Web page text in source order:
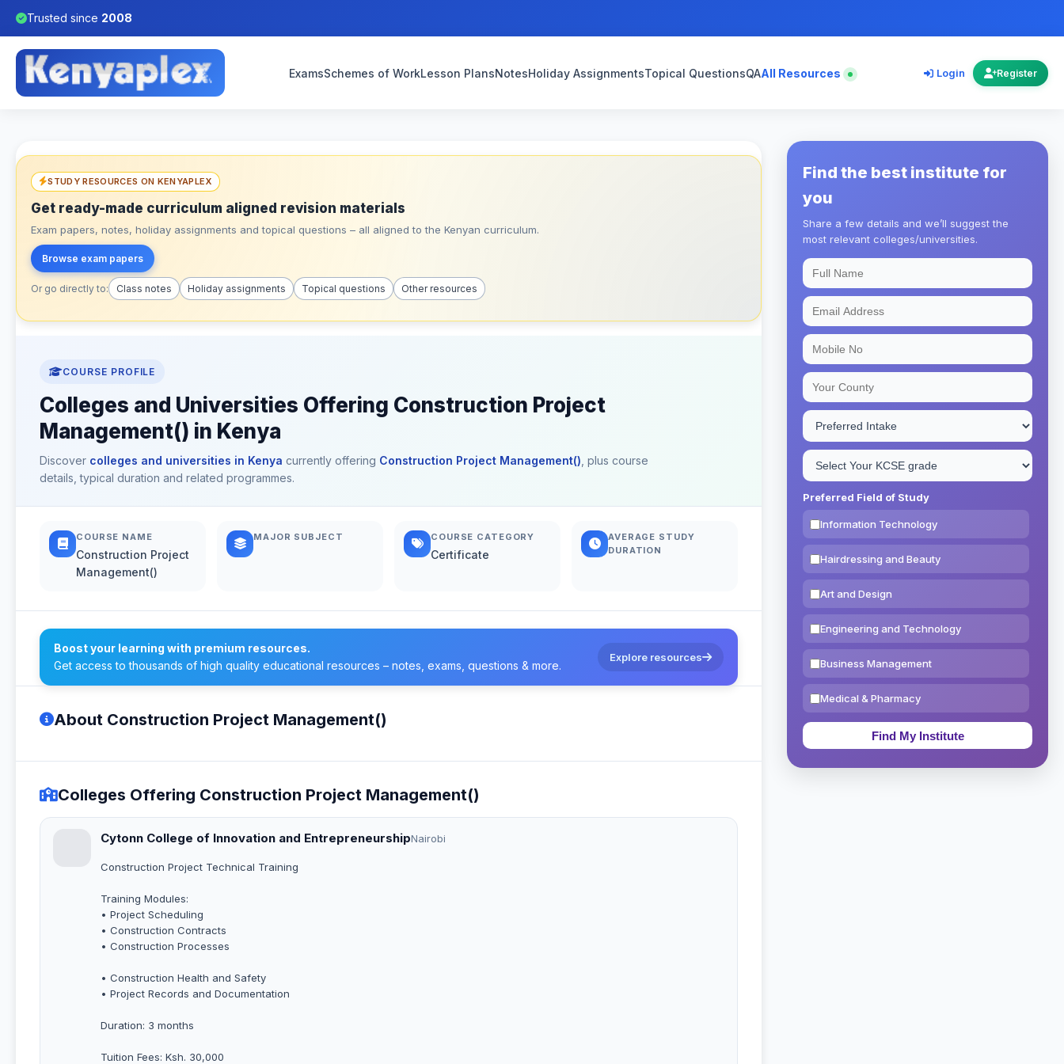
Trusted since 2008
ExamsSchemes of WorkLesson PlansNotesHoliday AssignmentsTopical QuestionsQAAll Resources Login Register
STUDY RESOURCES ON KENYAPLEX
Get ready-made curriculum aligned revision materials
Exam papers, notes, holiday assignments and topical questions – all aligned to the Kenyan curriculum.
Browse exam papers
Or go directly to: Class notes Holiday assignments Topical questions Other resources
COURSE PROFILE
Colleges and Universities Offering Construction Project
Management() in Kenya
Discover colleges and universities in Kenya currently offering Construction Project Management() , plus course
details, typical duration and related programmes.
COURSE NAME
Construction Project
Management()
MAJOR SUBJECT COURSE CATEGORY
Certificate
AVERAGE STUDY
DURATION
Boost your learning with premium resources.
Get access to thousands of high quality educational resources – notes, exams, questions & more.
Explore resources
About Construction Project Management()
Colleges Offering Construction Project Management()
Cytonn College of Innovation and EntrepreneurshipNairobi
Construction Project Technical Training
Training Modules:
• Project Scheduling
• Construction Contracts
• Construction Processes
• Construction Health and Safety
• Project Records and Documentation
Duration: 3 months
Tuition Fees: Ksh. 30,000
Find the best institute for
you
Share a few details and we’ll suggest the
most relevant colleges/universities.
Preferred Field of Study
Information Technology
Hairdressing and Beauty
Art and Design
Engineering and Technology
Business Management
Medical & Pharmacy
Education & Teaching
Theology, Religion & Bible